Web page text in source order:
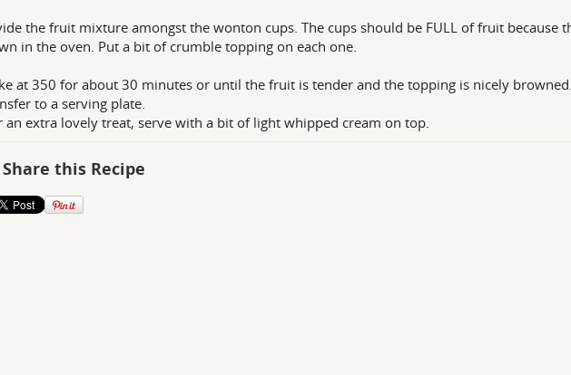
the fruit mixture amongst the wonton cups. The cups should be FULL of fruit because
in the oven. Put a bit of crumble topping on each one.
at 350 for about 30 minutes or until the fruit is tender and the topping is nicely
to a serving plate.
an extra lovely treat, serve with a bit of light whipped cream on top.
this Recipe